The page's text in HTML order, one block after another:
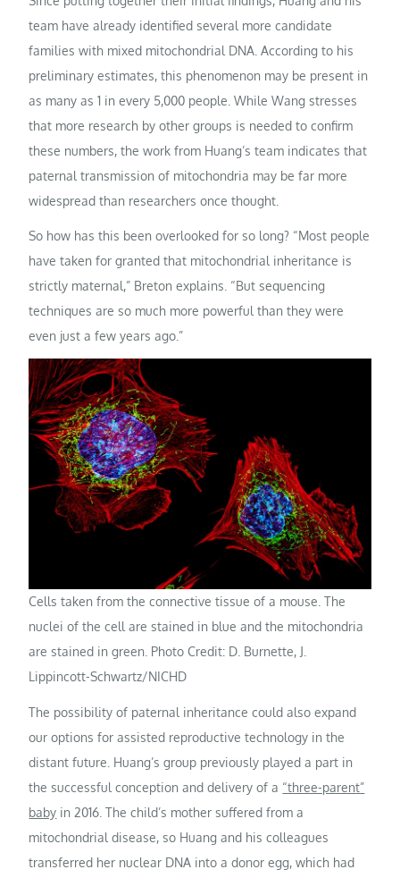
team have already identified several more candidate
families with mixed mitochondrial DNA. According to his
preliminary estimates, this phenomenon may be present in
as many as 1 in every 5,000 people. While Wang stresses
that more research by other groups is needed to confirm
these numbers, the work from Huang’s team indicates that
paternal transmission of mitochondria may be far more
widespread than researchers once thought.
So how has this been overlooked for so long? “Most people
have taken for granted that mitochondrial inheritance is
strictly maternal,” Breton explains. “But sequencing
techniques are so much more powerful than they were
even just a few years ago.”
Cells taken from the connective tissue of a mouse. The
nuclei of the cell are stained in blue and the mitochondria
are stained in green. Photo Credit: D. Burnette, J.
Lippincott-Schwartz/NICHD
The possibility of paternal inheritance could also expand
our options for assisted reproductive technology in the
distant future. Huang’s group previously played a part in
the successful conception and delivery of a “three-parent”
baby in 2016. The child’s mother suffered from a
mitochondrial disease, so Huang and his colleagues
transferred her nuclear DNA into a donor egg, which had